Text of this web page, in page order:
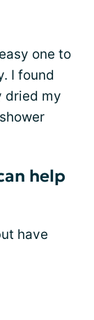
one to
I found
dried my
help
have